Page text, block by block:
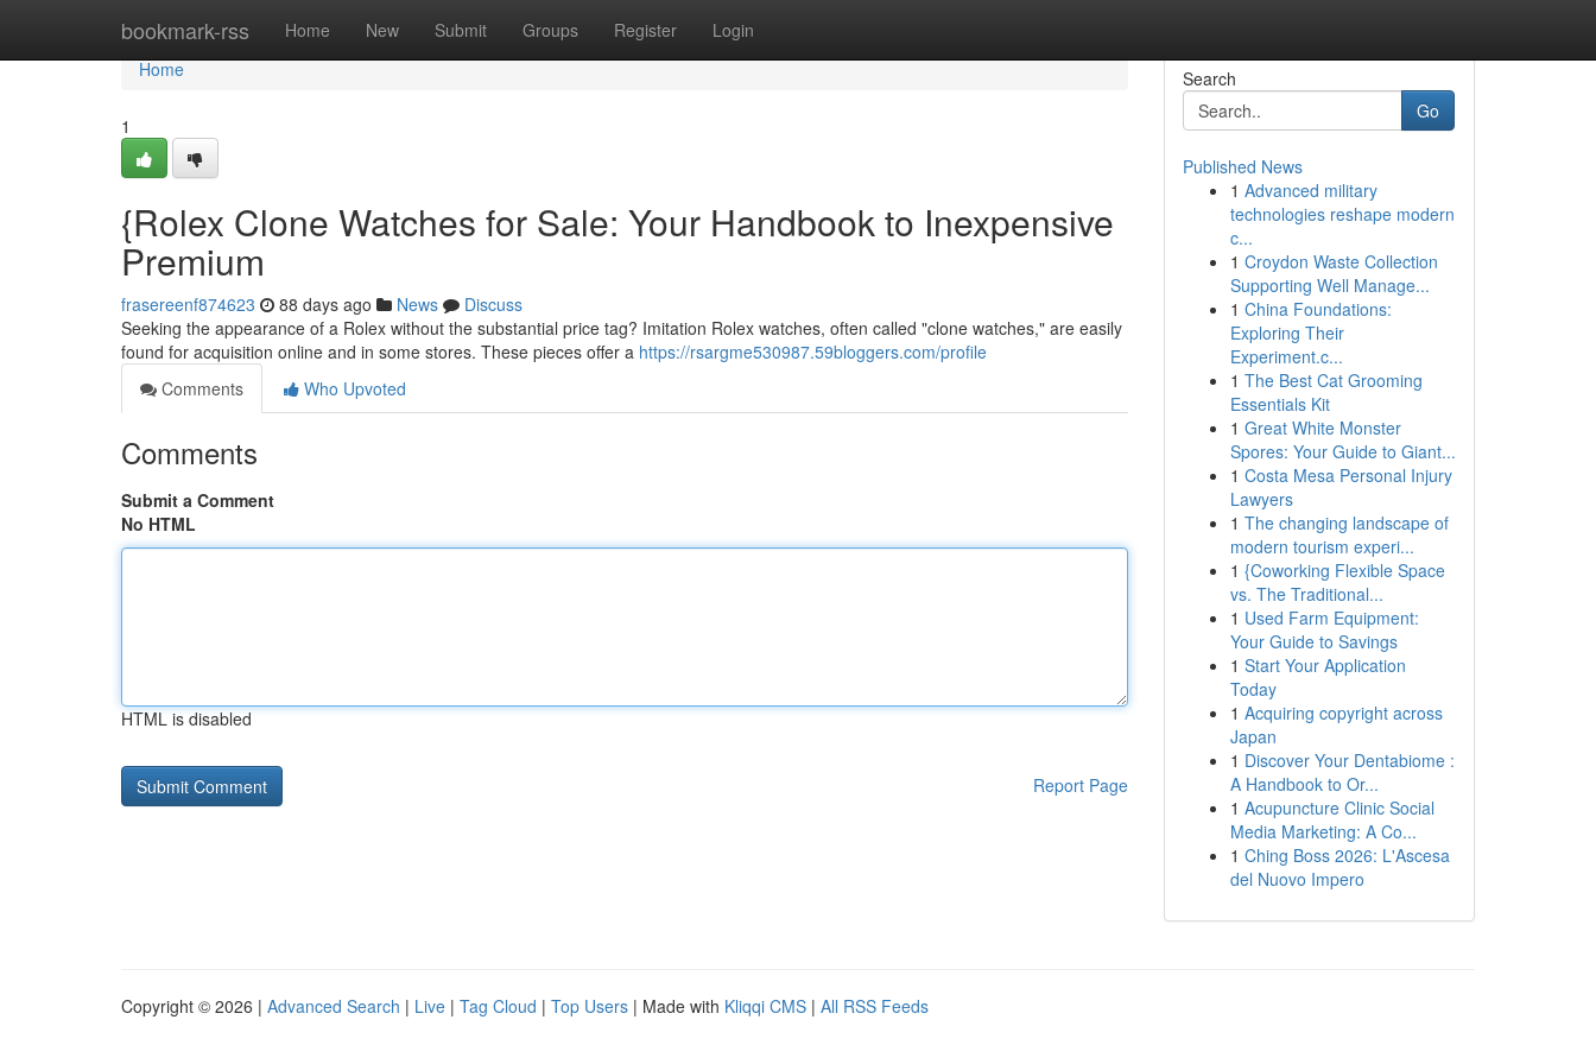
bookmark-rss Home New Submit Groups Register Login
Home
Home
1
{Rolex Clone Watches for Sale: Your Handbook to Inexpensive
Premium
frasereenf874623 88 days ago News
Discuss
Seeking the appearance of a Rolex without the substantial price tag? Imitation Rolex watches, often called "clone watches," are easily
found for acquisition online and in some stores. These pieces offer a https://rsargme530987.59bloggers.com/profile
Comments
Who Upvoted
Comments
Submit a Comment
No HTML
HTML is disabled
Report Page
Search
Go
Published News
1 Advanced military
technologies reshape modern
c...
1 Croydon Waste Collection
Supporting Well Manage...
1 China Foundations:
Exploring Their
Experiment.c...
1 The Best Cat Grooming
Essentials Kit
1 Great White Monster
Spores: Your Guide to Giant...
1 Costa Mesa Personal Injury
Lawyers
1 The changing landscape of
modern tourism experi...
1 {Coworking Flexible Space
vs. The Traditional...
1 Used Farm Equipment:
Your Guide to Savings
1 Start Your Application
Today
1 Acquiring copyright across
Japan
1 Discover Your Dentabiome :
A Handbook to Or...
1 Acupuncture Clinic Social
Media Marketing: A Co...
1 Ching Boss 2026: L'Ascesa
del Nuovo Impero
Copyright © 2026 | Advanced Search | Live | Tag Cloud | Top Users | Made with Kliqqi CMS | All RSS Feeds